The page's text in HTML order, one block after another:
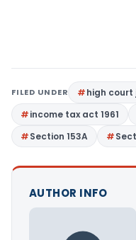
FILED UNDER
high
income tax act 1961
Section 153A
AUTHOR INFO